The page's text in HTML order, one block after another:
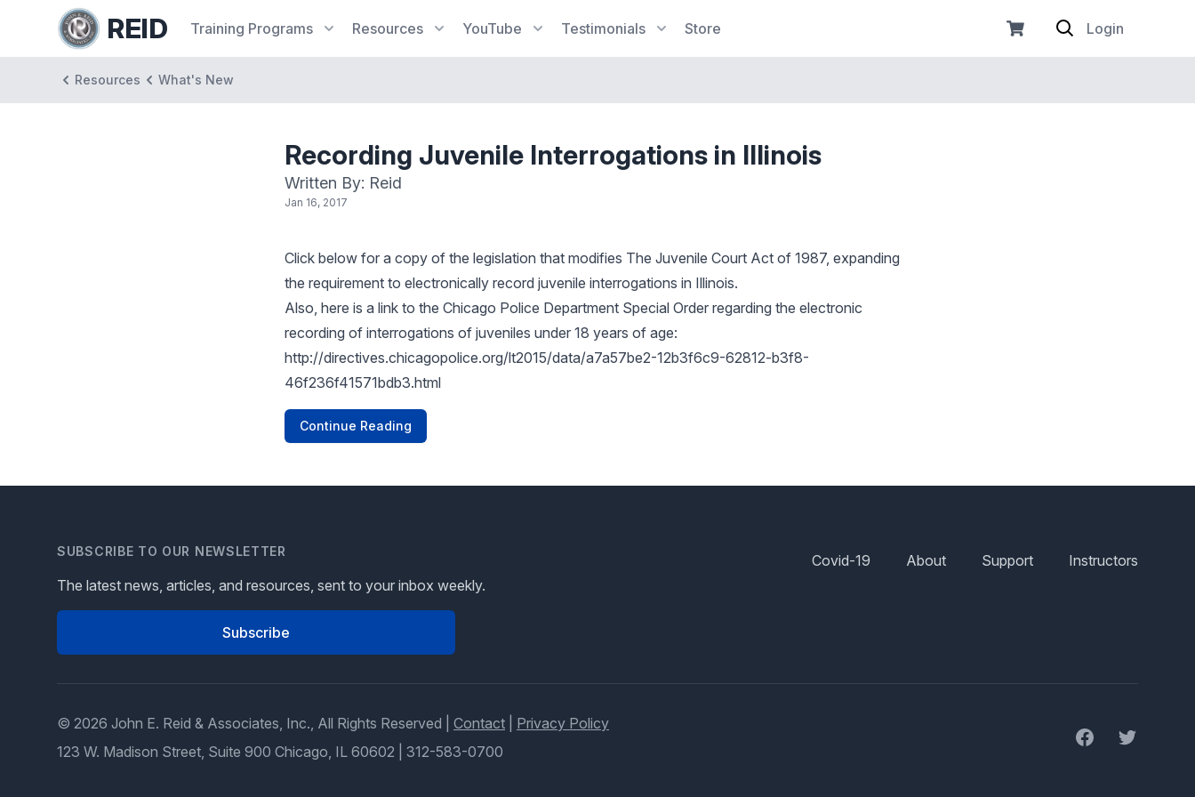
REID Training Programs Resources YouTube Testimonials Store Login
Resources What's New
Recording Juvenile Interrogations in Illinois
Written By: Reid
Jan 16, 2017
Click below for a copy of the legislation that modifies The Juvenile Court Act of 1987, expanding
the requirement to electronically record juvenile interrogations in Illinois.
Also, here is a link to the Chicago Police Department Special Order regarding the electronic
recording of interrogations of juveniles under 18 years of age:
http://directives.chicagopolice.org/lt2015/data/a7a57be2-12b3f6c9-62812-b3f8-
46f236f41571bdb3.html
Continue Reading
SUBSCRIBE TO OUR NEWSLETTER
The latest news, articles, and resources, sent to your inbox weekly.
Subscribe
Covid-19 About Support Instructors
FacebookTwitter
© 2026 John E. Reid & Associates, Inc., All Rights Reserved | Contact
Privacy Policy
123 W. Madison Street, Suite 900 Chicago, IL 60602
312-583-0700